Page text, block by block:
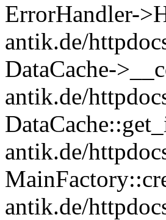
ErrorHandler-
antik.de/
DataCache-
antik.de/
antik.de/
antik.de/